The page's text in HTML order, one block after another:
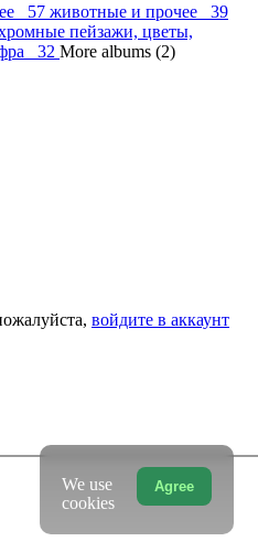
57 животные и прочее 39
пейзажи, цветы,
32 More albums (2)
войдите в аккаунт
Agree
We use
cookies